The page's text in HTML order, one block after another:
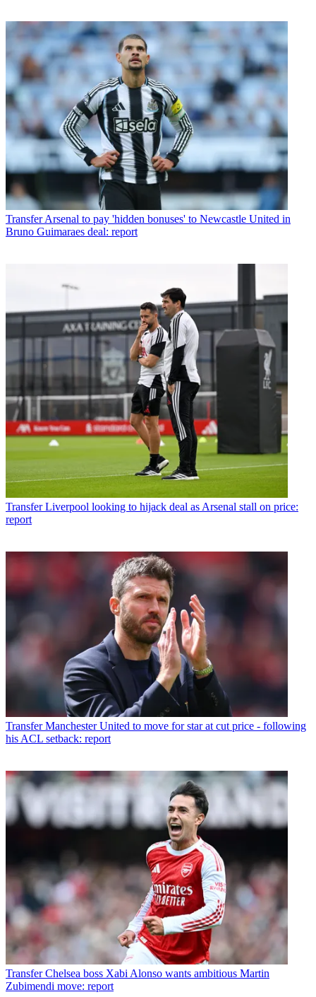
Transfer Arsenal to pay 'hidden bonuses' to Newcastle United in
Bruno Guimaraes deal: report
Transfer Liverpool looking to hijack deal as Arsenal stall on price:
report
Transfer Manchester United to move for star at cut price - following
his ACL setback: report
Transfer Chelsea boss Xabi Alonso wants ambitious Martin
Zubimendi move: report